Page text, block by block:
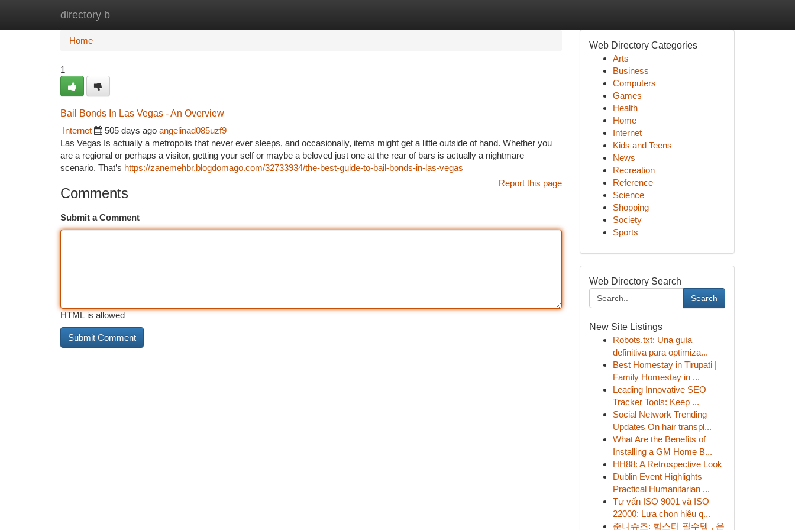
directory b
Home
Home
1
Bail Bonds In Las Vegas - An Overview
Internet
505 days ago angelinad085uzf9
Las Vegas Is actually a metropolis that never ever sleeps, and occasionally, items might get a little outside of hand. Whether you
are a regional or perhaps a visitor, getting your self or maybe a beloved just one at the rear of bars is actually a nightmare
scenario. That’s https://zanemehbr.blogdomago.com/32733934/the-best-guide-to-bail-bonds-in-las-vegas
Report this page
Comments
Submit a Comment
HTML is allowed
Web Directory Categories
Arts
Business
Computers
Games
Health
Home
Internet
Kids and Teens
News
Recreation
Reference
Science
Shopping
Society
Sports
Web Directory Search
Search
New Site Listings
Robots.txt: Una guía
definitiva para optimiza...
Best Homestay in Tirupati |
Family Homestay in ...
Leading Innovative SEO
Tracker Tools: Keep ...
Social Network Trending
Updates On hair transpl...
What Are the Benefits of
Installing a GM Home B...
HH88: A Retrospective Look
Dublin Event Highlights
Practical Humanitarian ...
Tư vấn ISO 9001 và ISO
22000: Lựa chọn hiệu q...
준니슈즈: 힙스터 필수템 , 운